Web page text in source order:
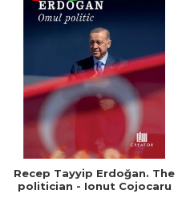
Recep Tayyip Erdoğan. The
politician - Ionut Cojocaru